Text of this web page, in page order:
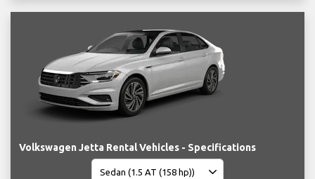
Volkswagen Jetta Rental Vehicles - Specifications